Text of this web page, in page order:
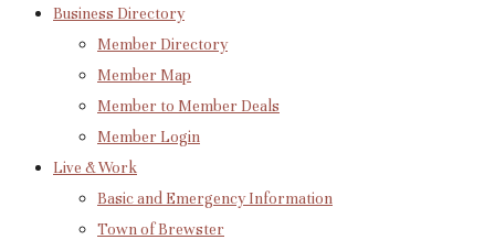
Business Directory
Member Directory
Member Map
Member to Member Deals
Member Login
Live & Work
Basic and Emergency Information
Town of Brewster